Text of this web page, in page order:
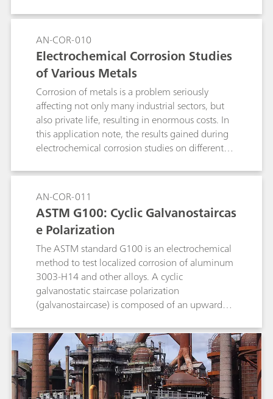
AN-COR-010
Electrochemical Corrosion Studies
of Various Metals
Corrosion of metals is a problem seriously
affecting not only many industrial sectors, but
also private life, resulting in enormous costs. In
this application note, the results gained during
electrochemical corrosion studies on different
AN-COR-011
ASTM G100: Cyclic Galvanostaircas
e Polarization
The ASTM standard G100 is an electrochemical
method to test localized corrosion of aluminum
3003-H14 and other alloys. A cyclic
galvanostatic staircase polarization
(galvanostaircase) is composed of an upward
the end of each step are collected and linearly
fitted, and the potential values at zero current
are found.